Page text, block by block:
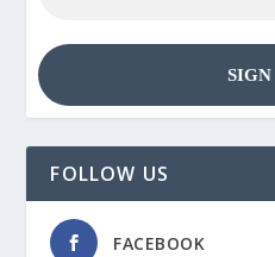
FOLLOW US
FACEBOOK